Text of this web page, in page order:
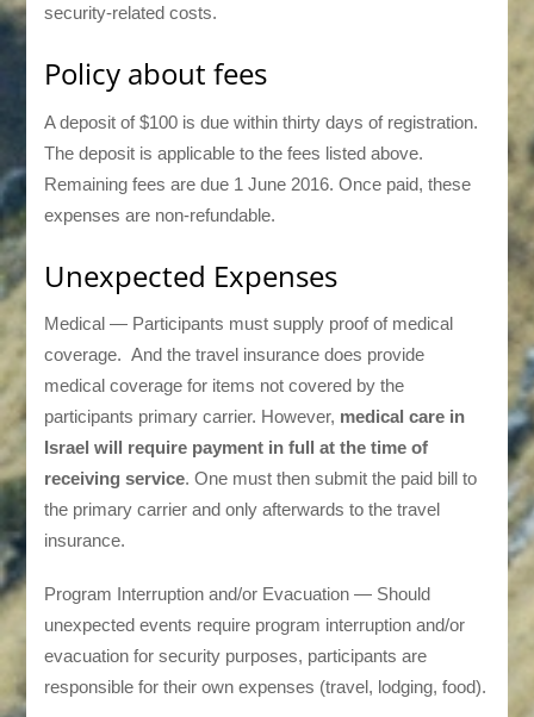
security-related costs.
Policy about fees
A deposit of $100 is due within thirty days of registration.
The deposit is applicable to the fees listed above.
Remaining fees are due 1 June 2016. Once paid, these
expenses are non-refundable.
Unexpected Expenses
Medical — Participants must supply proof of medical
coverage. And the travel insurance does provide
medical coverage for items not covered by the
participants primary carrier. However, medical care in
Israel will require payment in full at the time of
receiving service. One must then submit the paid bill to
the primary carrier and only afterwards to the travel
insurance.
Program Interruption and/or Evacuation — Should
unexpected events require program interruption and/or
evacuation for security purposes, participants are
responsible for their own expenses (travel, lodging, food).